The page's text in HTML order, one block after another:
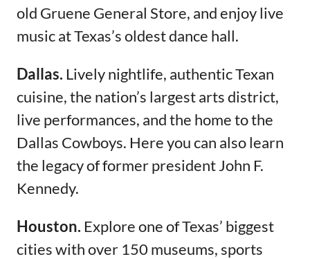
old Gruene General Store, and enjoy live
music at Texas’s oldest dance hall.
Dallas. Lively nightlife, authentic Texan
cuisine, the nation’s largest arts district,
live performances, and the home to the
Dallas Cowboys. Here you can also learn
the legacy of former president John F.
Kennedy.
Houston. Explore one of Texas’ biggest
cities with over 150 museums, sports